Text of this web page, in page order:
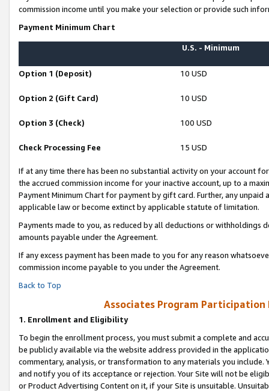
commission income until you make your selection or provide such
Payment Minimum Chart
U.S. - Minimum
Option 1 (Deposit) 10 USD
Option 2 (Gift Card) 10 USD
Option 3 (Check) 100 USD
Check Processing Fee 15 USD
If at any time there has been no substantial activity on your account
the accrued commission income for your inactive account, up to a
Payment Minimum Chart for payment by gift card. Further, any
applicable law or become extinct by applicable statute of limitation.
Payments made to you, as reduced by all deductions or
amounts payable under the Agreement.
If any excess payment has been made to you for any reason
commission income payable to you under the Agreement.
Back to Top
Associates Program Participation
1. Enrollment and Eligibility
To begin the enrollment process, you must submit a complete and
be publicly available via the website address provided in the
commentary, analysis, or transformation to any materials you
and notify you of its acceptance or rejection. Your Site will not be
or Product Advertising Content on it, if your Site is unsuitable.